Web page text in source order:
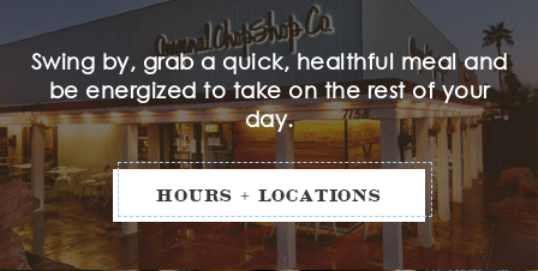
Swing by, grab a quick, healthful meal and
be energized to take on the rest of your
day.
HOURS + LOCATIONS